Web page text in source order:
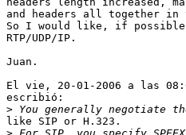
and headers all together in
So I would like, if
RTP/UDP/IP.
Juan.
El vie, 20-01-2006 a las
escribió:
>
like SIP or H.323.